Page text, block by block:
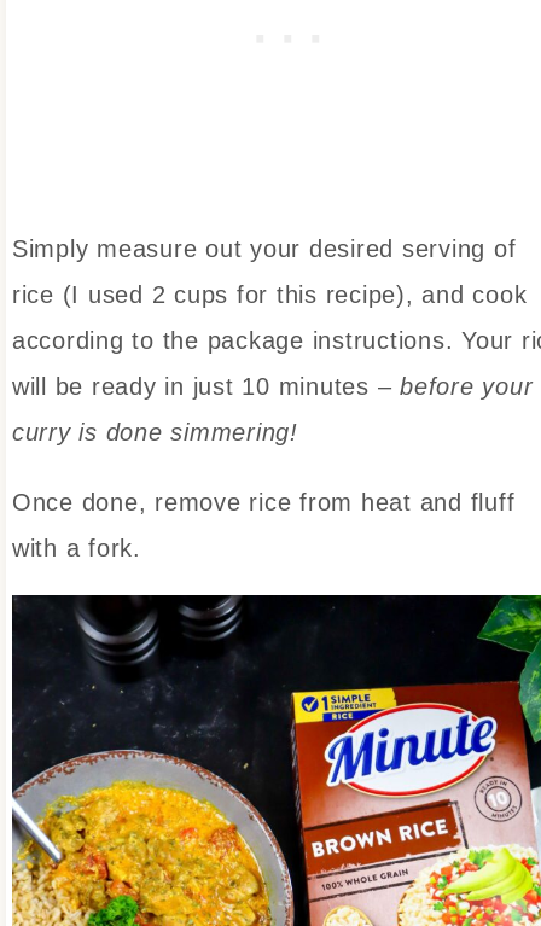
Simply measure out your desired serving of
rice (I used 2 cups for this recipe), and cook
according to the package instructions. Your
will be ready in just 10 minutes –before your
curry is done simmering!
Once done, remove rice from heat and fluff
with a fork.